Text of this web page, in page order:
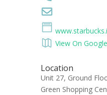
View On
Location
Unit 27, Ground
Green Shopping